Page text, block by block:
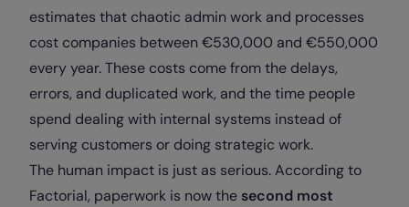
estimates that chaotic admin work and processes
cost companies between €530,000 and €550,000
every year. These costs come from the delays,
errors, and duplicated work, and the time people
spend dealing with internal systems instead of
serving customers or doing strategic work.
The human impact is just as serious. According to
Factorial, paperwork is now the second most